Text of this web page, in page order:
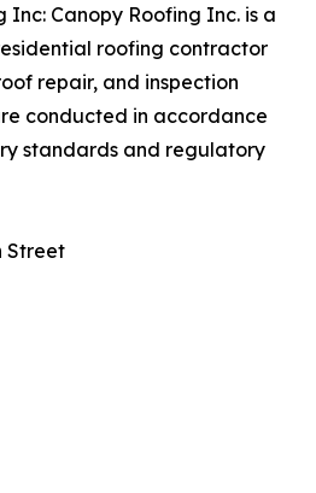
Inc: Canopy Roofing Inc. is a
roofing contractor
repair, and inspection
conducted in accordance
standards and regulatory
Street